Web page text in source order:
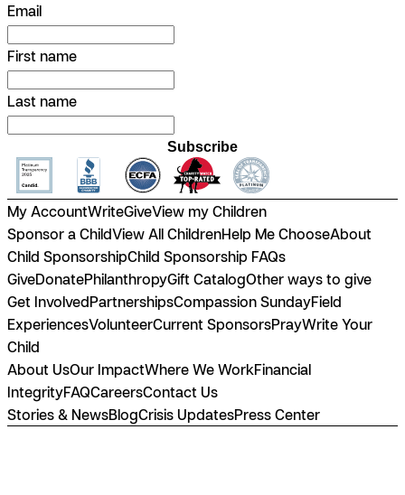
Email
First name
Last name
Subscribe
My AccountWriteGiveView my Children
Sponsor a ChildView All ChildrenHelp Me ChooseAbout
Child SponsorshipChild Sponsorship FAQs
GiveDonatePhilanthropyGift CatalogOther ways to give
Get InvolvedPartnershipsCompassion SundayField
ExperiencesVolunteerCurrent SponsorsPrayWrite Your
Child
About UsOur ImpactWhere We WorkFinancial
IntegrityFAQCareersContact Us
Stories & NewsBlogCrisis UpdatesPress Center